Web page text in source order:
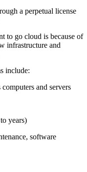
a perpetual license
to go cloud is because of
infrastructure and
include:
and servers
years)
software